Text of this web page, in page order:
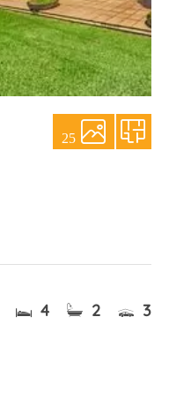
25
4 2 3